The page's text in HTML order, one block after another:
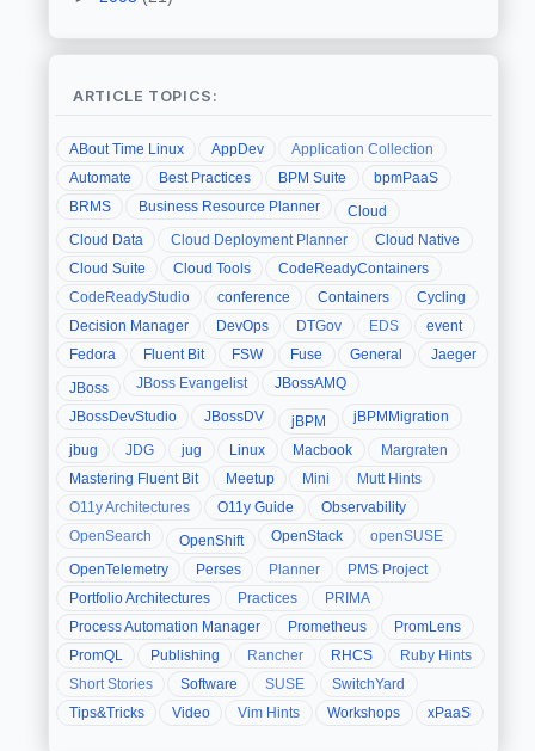
ARTICLE TOPICS:
ABout Time Linux AppDev
Application Collection
Automate
Best Practices BPM Suite
bpmPaaS
BRMS
Business Resource Planner
Cloud
Cloud Data
Cloud Deployment Planner
Cloud Native
Cloud Suite
Cloud Tools
CodeReadyContainers
CodeReadyStudio
conference Containers
Cycling
Decision Manager
DevOps DTGov EDS
event
Fedora
Fluent Bit FSW Fuse General
Jaeger
JBoss
JBoss Evangelist
JBossAMQ
JBossDevStudio
JBossDV jBPM
jBPMMigration
jbug
JDG jug Linux Macbook
Margraten
Mastering Fluent Bit
Meetup Mini
Mutt Hints
O11y Architectures
O11y Guide
Observability
OpenSearch
OpenShift OpenStack
openSUSE
OpenTelemetry
Perses Planner
PMS Project
Portfolio Architectures
Practices
PRIMA
Process Automation Manager
Prometheus
PromLens
PromQL
Publishing Rancher RHCS
Ruby Hints
Short Stories
Software SUSE
SwitchYard
Tips&Tricks
Video Vim Hints Workshops xPaaS